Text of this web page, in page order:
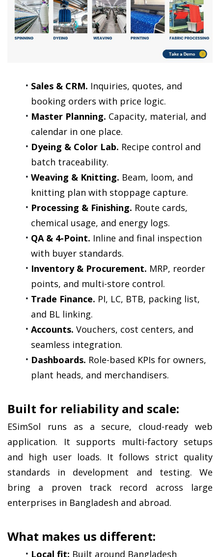
Sales & CRM. Inquiries, quotes, and
booking orders with price logic.
Master Planning. Capacity, material, and
calendar in one place.
Dyeing & Color Lab. Recipe control and
batch traceability.
Weaving & Knitting. Beam, loom, and
knitting plan with stoppage capture.
Processing & Finishing. Route cards,
chemical usage, and energy logs.
QA & 4-Point. Inline and final inspection
with buyer standards.
Inventory & Procurement. MRP, reorder
points, and multi-store control.
Trade Finance. PI, LC, BTB, packing list,
and BL linking.
Accounts. Vouchers, cost centers, and
seamless integration.
Dashboards. Role-based KPIs for owners,
plant heads, and merchandisers.
Built for reliability and scale:
ESimSol runs as a secure, cloud-ready web
application. It supports multi-factory setups
and high user loads. It follows strict quality
standards in development and testing. We
bring a proven track record across large
enterprises in Bangladesh and abroad.
What makes us different:
Local fit: Built around Bangladesh